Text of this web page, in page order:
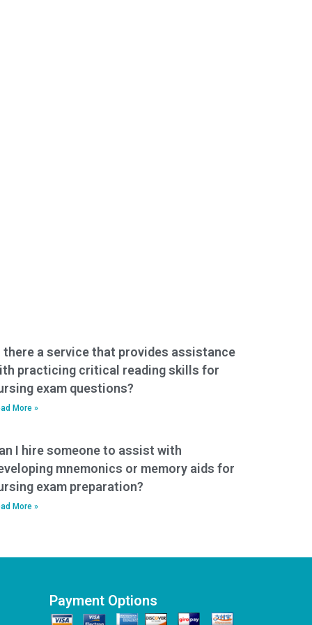
there a service that provides assistance
practicing critical reading skills for
exam questions?
More »
I hire someone to assist with
mnemonics or memory aids for
exam preparation?
More »
Payment Options